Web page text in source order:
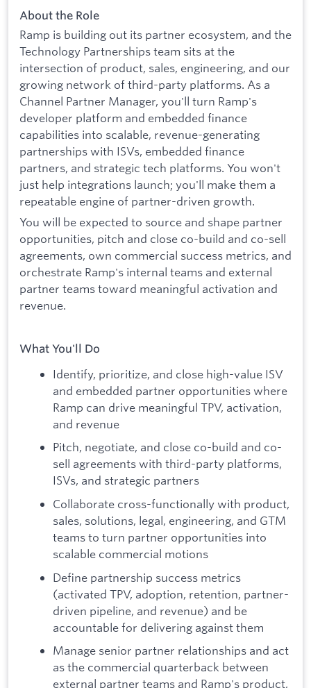
About the Role
Ramp is building out its partner ecosystem, and the
Technology Partnerships team sits at the
intersection of product, sales, engineering, and our
growing network of third-party platforms. As a
Channel Partner Manager, you'll turn Ramp's
developer platform and embedded finance
capabilities into scalable, revenue-generating
partnerships with ISVs, embedded finance
partners, and strategic tech platforms. You won't
just help integrations launch; you'll make them a
repeatable engine of partner-driven growth.
You will be expected to source and shape partner
opportunities, pitch and close co-build and co-sell
agreements, own commercial success metrics, and
orchestrate Ramp's internal teams and external
partner teams toward meaningful activation and
revenue.
What You'll Do
Identify, prioritize, and close high-value ISV
and embedded partner opportunities where
Ramp can drive meaningful TPV, activation,
and revenue
Pitch, negotiate, and close co-build and co-
sell agreements with third-party platforms,
ISVs, and strategic partners
Collaborate cross-functionally with product,
sales, solutions, legal, engineering, and GTM
teams to turn partner opportunities into
scalable commercial motions
Define partnership success metrics
(activated TPV, adoption, retention, partner-
driven pipeline, and revenue) and be
accountable for delivering against them
Manage senior partner relationships and act
as the commercial quarterback between
external partner teams and Ramp's product,